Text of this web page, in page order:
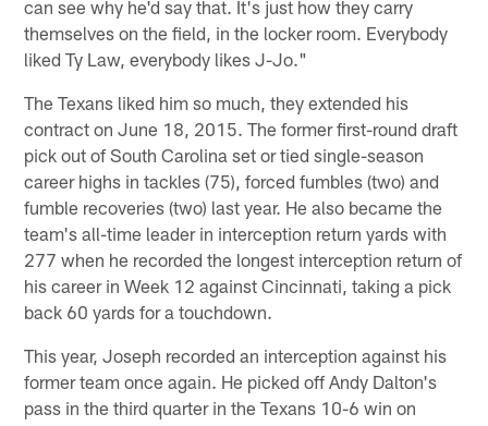
can see why he'd say that. It's just how they carry
themselves on the field, in the locker room. Everybody
liked Ty Law, everybody likes J-Jo."
The Texans liked him so much, they extended his
contract on June 18, 2015. The former first-round draft
pick out of South Carolina set or tied single-season
career highs in tackles (75), forced fumbles (two) and
fumble recoveries (two) last year. He also became the
team's all-time leader in interception return yards with
277 when he recorded the longest interception return of
his career in Week 12 against Cincinnati, taking a pick
back 60 yards for a touchdown.
This year, Joseph recorded an interception against his
former team once again. He picked off Andy Dalton's
pass in the third quarter in the Texans 10-6 win on